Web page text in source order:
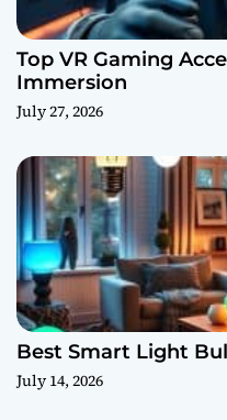
Top VR Gaming
Immersion
July 27, 2026
Best Smart Light
July 14, 2026